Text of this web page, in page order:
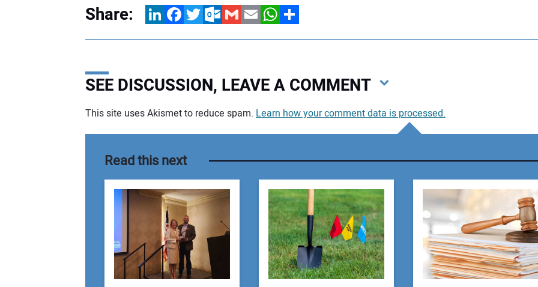
Share: LinkedInFacebookTwitterOutlook.com
GmailEmailWhatsApp
Share
SEE DISCUSSION, LEAVE A COMMENT
Your
This site uses Akismet to reduce spam. Learn how your comment data is processed.
Read this next